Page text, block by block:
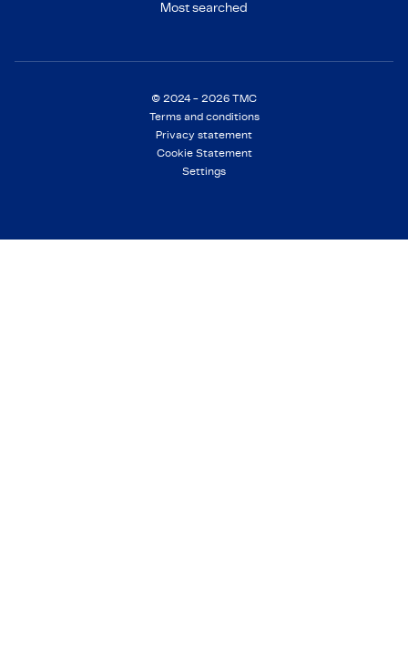
Most searched
© 2024 - 2026 TMC
Terms and conditions
Privacy statement
Cookie Statement
Settings